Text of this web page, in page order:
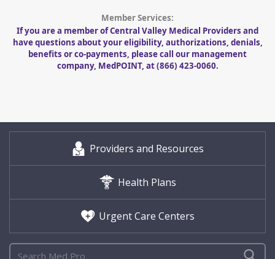
Member Services:
If you are a member of Central Valley Medical Providers and
have questions about your eligibility, authorizations, denials,
benefits or co-payments, please call our management
company, MedPOINT, at(866) 423-0060.
Providers and Resources
Health Plans
Urgent Care Centers